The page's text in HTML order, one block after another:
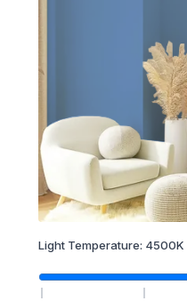
Light Temperature: 4500K